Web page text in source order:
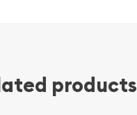
products